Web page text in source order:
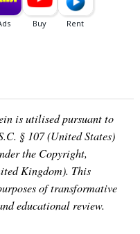
is utilised pursuant to
§ 107 (United States)
the Copyright,
Kingdom). This
of transformative
educational review.